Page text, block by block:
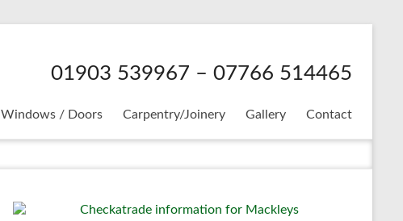
01903 539967 – 07766 514465
Windows / Doors Carpentry/Joinery Gallery Contact